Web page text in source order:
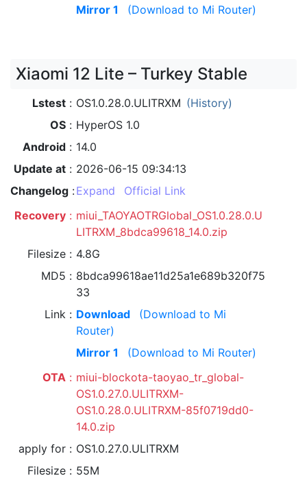
Mirror 1
(Download to Mi Router)
Xiaomi 12 Lite – Turkey Stable
Lstest OS1.0.28.0.ULITRXM (History)
OS
HyperOS 1.0
Android
14.0
Update at
2026-06-15 09:34:13
Changelog Expand
Official Link
Recovery
miui_TAOYAOTRGlobal_OS1.0.28.0.U
LITRXM_8bdca99618_14.0.zip
Filesize
4.8G
MD5
8bdca99618ae11d25a1e689b320f75
33
Link
Download
(Download to Mi
Router)
Mirror 1
(Download to Mi Router)
OTA
miui-blockota-taoyao_tr_global-
OS1.0.27.0.ULITRXM-
OS1.0.28.0.ULITRXM-85f0719dd0-
14.0.zip
apply for
OS1.0.27.0.ULITRXM
Filesize
55M